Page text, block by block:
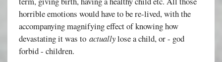
horrible emotions would have to be re-lived, with the
accompanying magnifying effect of knowing how
devastating it was toactuallylose a child, or - god
forbid - children.